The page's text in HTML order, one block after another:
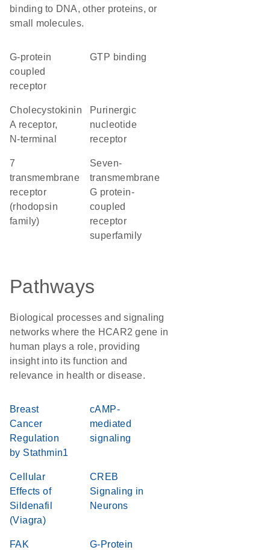
binding to DNA, other proteins, or
small molecules.
G-protein
coupled
receptor
GTP binding
Cholecystokinin
A receptor,
N-terminal
purinergic
nucleotide
receptor
7
transmembrane
receptor
(rhodopsin
family)
seven-
transmembrane
G protein-
coupled
receptor
superfamily
Pathways
Biological processes and signaling
networks where the HCAR2 gene in
human plays a role, providing
insight into its function and
relevance in health or disease.
Breast
Cancer
Regulation
by Stathmin1
cAMP-
mediated
signaling
Cellular
Effects of
Sildenafil
(Viagra)
CREB
Signaling in
Neurons
FAK
G-Protein